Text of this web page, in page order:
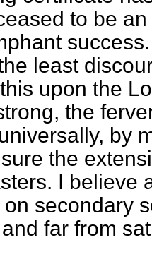
to be
least
upon the
the
by
the
I believe
secondary
far from